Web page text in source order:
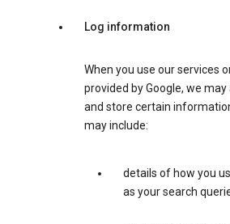
Log information
When you use our services
provided by Google, we
and store certain
may include:
details of how you
as your search